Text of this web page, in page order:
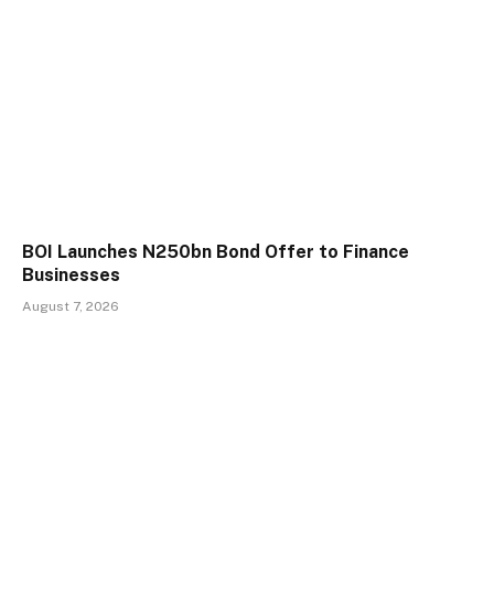
BOI Launches N250bn Bond Offer to Finance
Businesses
August 7, 2026